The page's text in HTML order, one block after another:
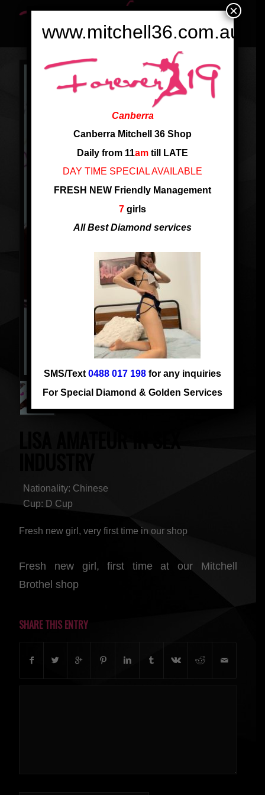
Nationality: Chinese
Cup: D Cup
Fresh new girl, very first time in our shop
Fresh new girl, first time at our Mitchell
Brothel shop
SHARE THIS ENTRY
www.mitchell36.com.au
Canberra
Canberra Mitchell 36 Shop
Daily from 11am till LATE
DAY TIME SPECIAL AVAILABLE
FRESH NEW Friendly Management
7 girls
All Best Diamond services
SMS/Text0488 017 198 for any inquiries
For Special Diamond & Golden Services
×